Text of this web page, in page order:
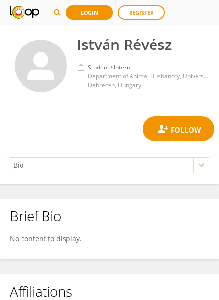
LOGIN REGISTER
István Révész
Student / Intern
Department of Animal Husbandry, University of Debrecen
Debrecen, Hungary
István Révész
Brief Bio
No content to display.
Affiliations